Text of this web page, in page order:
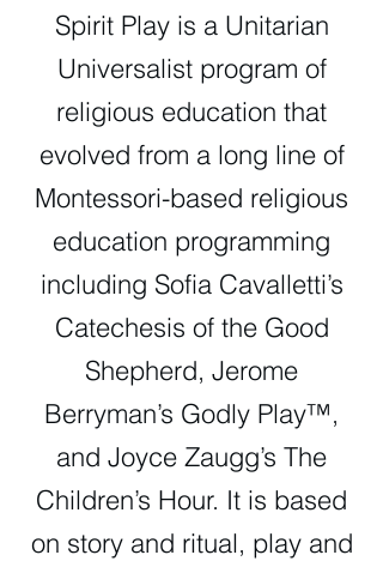
Spirit Play is a Unitarian
Universalist program of
religious education that
evolved from a long line of
Montessori-based religious
education programming
including Sofia Cavalletti’s
Catechesis of the Good
Shepherd, Jerome
Berryman’s Godly Play™,
and Joyce Zaugg’s The
Children’s Hour. It is based
on story and ritual, play and